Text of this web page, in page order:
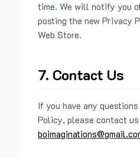
time. We will notify you
posting the new Privacy
Web Store.
7. Contact Us
If you have any
Policy, please contact